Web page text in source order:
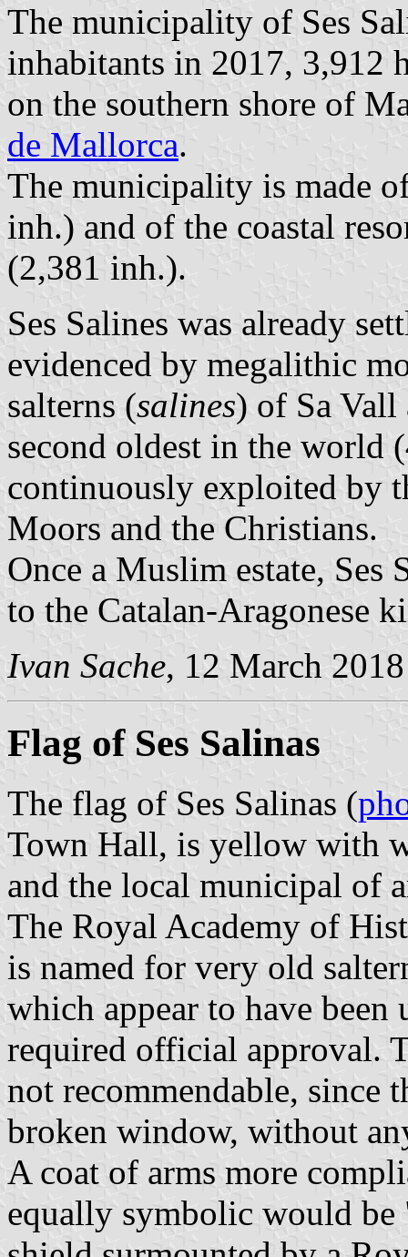
The municipality of Ses
inhabitants in 2017, 3,912
on the southern shore of
de Mallorca.
The municipality is made
inh.) and of the coastal
(2,381 inh.).
Ses Salines was already
evidenced by megalithic
salterns (salines) of Sa Vall
second oldest in the world
continuously exploited by
Moors and the Christians.
Once a Muslim estate, Ses
to the Catalan-Aragonese
Ivan Sache, 12 March 2018
Flag of Ses Salinas
The flag of Ses Salinas (
Town Hall, is yellow with
and the local municipal of
The Royal Academy of
is named for very old
which appear to have been
required official approval.
not recommendable, since
broken window, without
A coat of arms more
equally symbolic would be